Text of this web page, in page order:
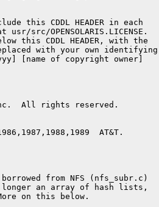
this CDDL HEADER in each
usr/src/OPENSOLARIS.LICENSE.
this CDDL HEADER, with the
with your own identifying
[name of copyright owner]
All rights reserved.
AT&T.
from NFS (nfs_subr.c)
an array of hash lists,
on this below.